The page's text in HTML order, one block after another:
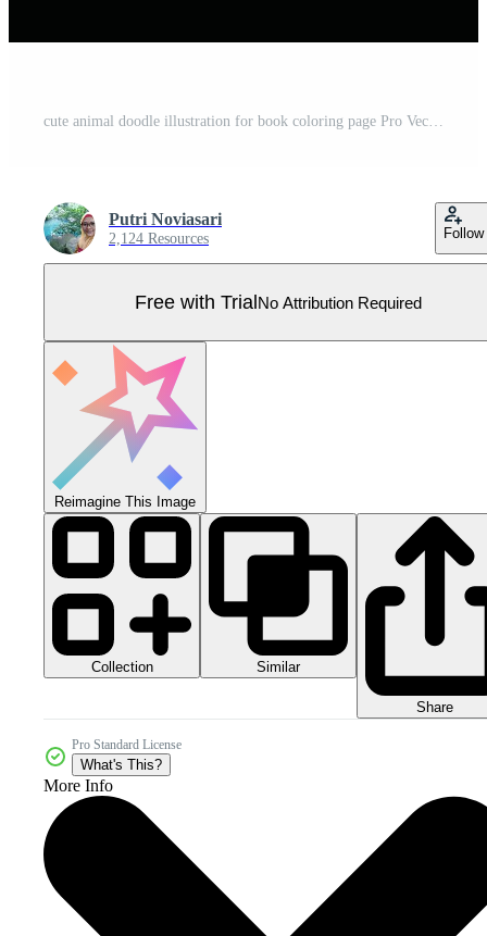
cute animal doodle illustration for book coloring page Pro Vector
Putri Noviasari
2,124 Resources Follow
Free with TrialNo Attribution Required
Reimagine This Image
Collection Similar
Share
Pro Standard License
What's This?
More Info